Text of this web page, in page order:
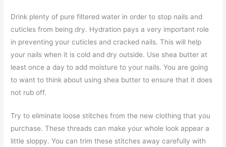
Drink plenty of pure filtered water in order to stop nails and
cuticles from being dry. Hydration pays a very important role
in preventing your cuticles and cracked nails. This will help
your nails when it is cold and dry outside. Use shea butter at
least once a day to add moisture to your nails. You are going
to want to think about using shea butter to ensure that it does
not rub off.
Try to eliminate loose stitches from the new clothing that you
purchase. These threads can make your whole look appear a
little sloppy. You can trim these stitches away carefully with